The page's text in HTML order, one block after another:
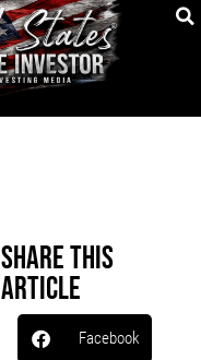
Share This
Article
Facebook